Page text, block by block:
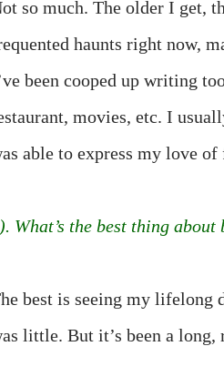
so much. The older I get,
haunts right now,
been cooped up writing
movies, etc. I
able to express my love
What’s the best thing
best is seeing my lifelong
little. But it’s been a